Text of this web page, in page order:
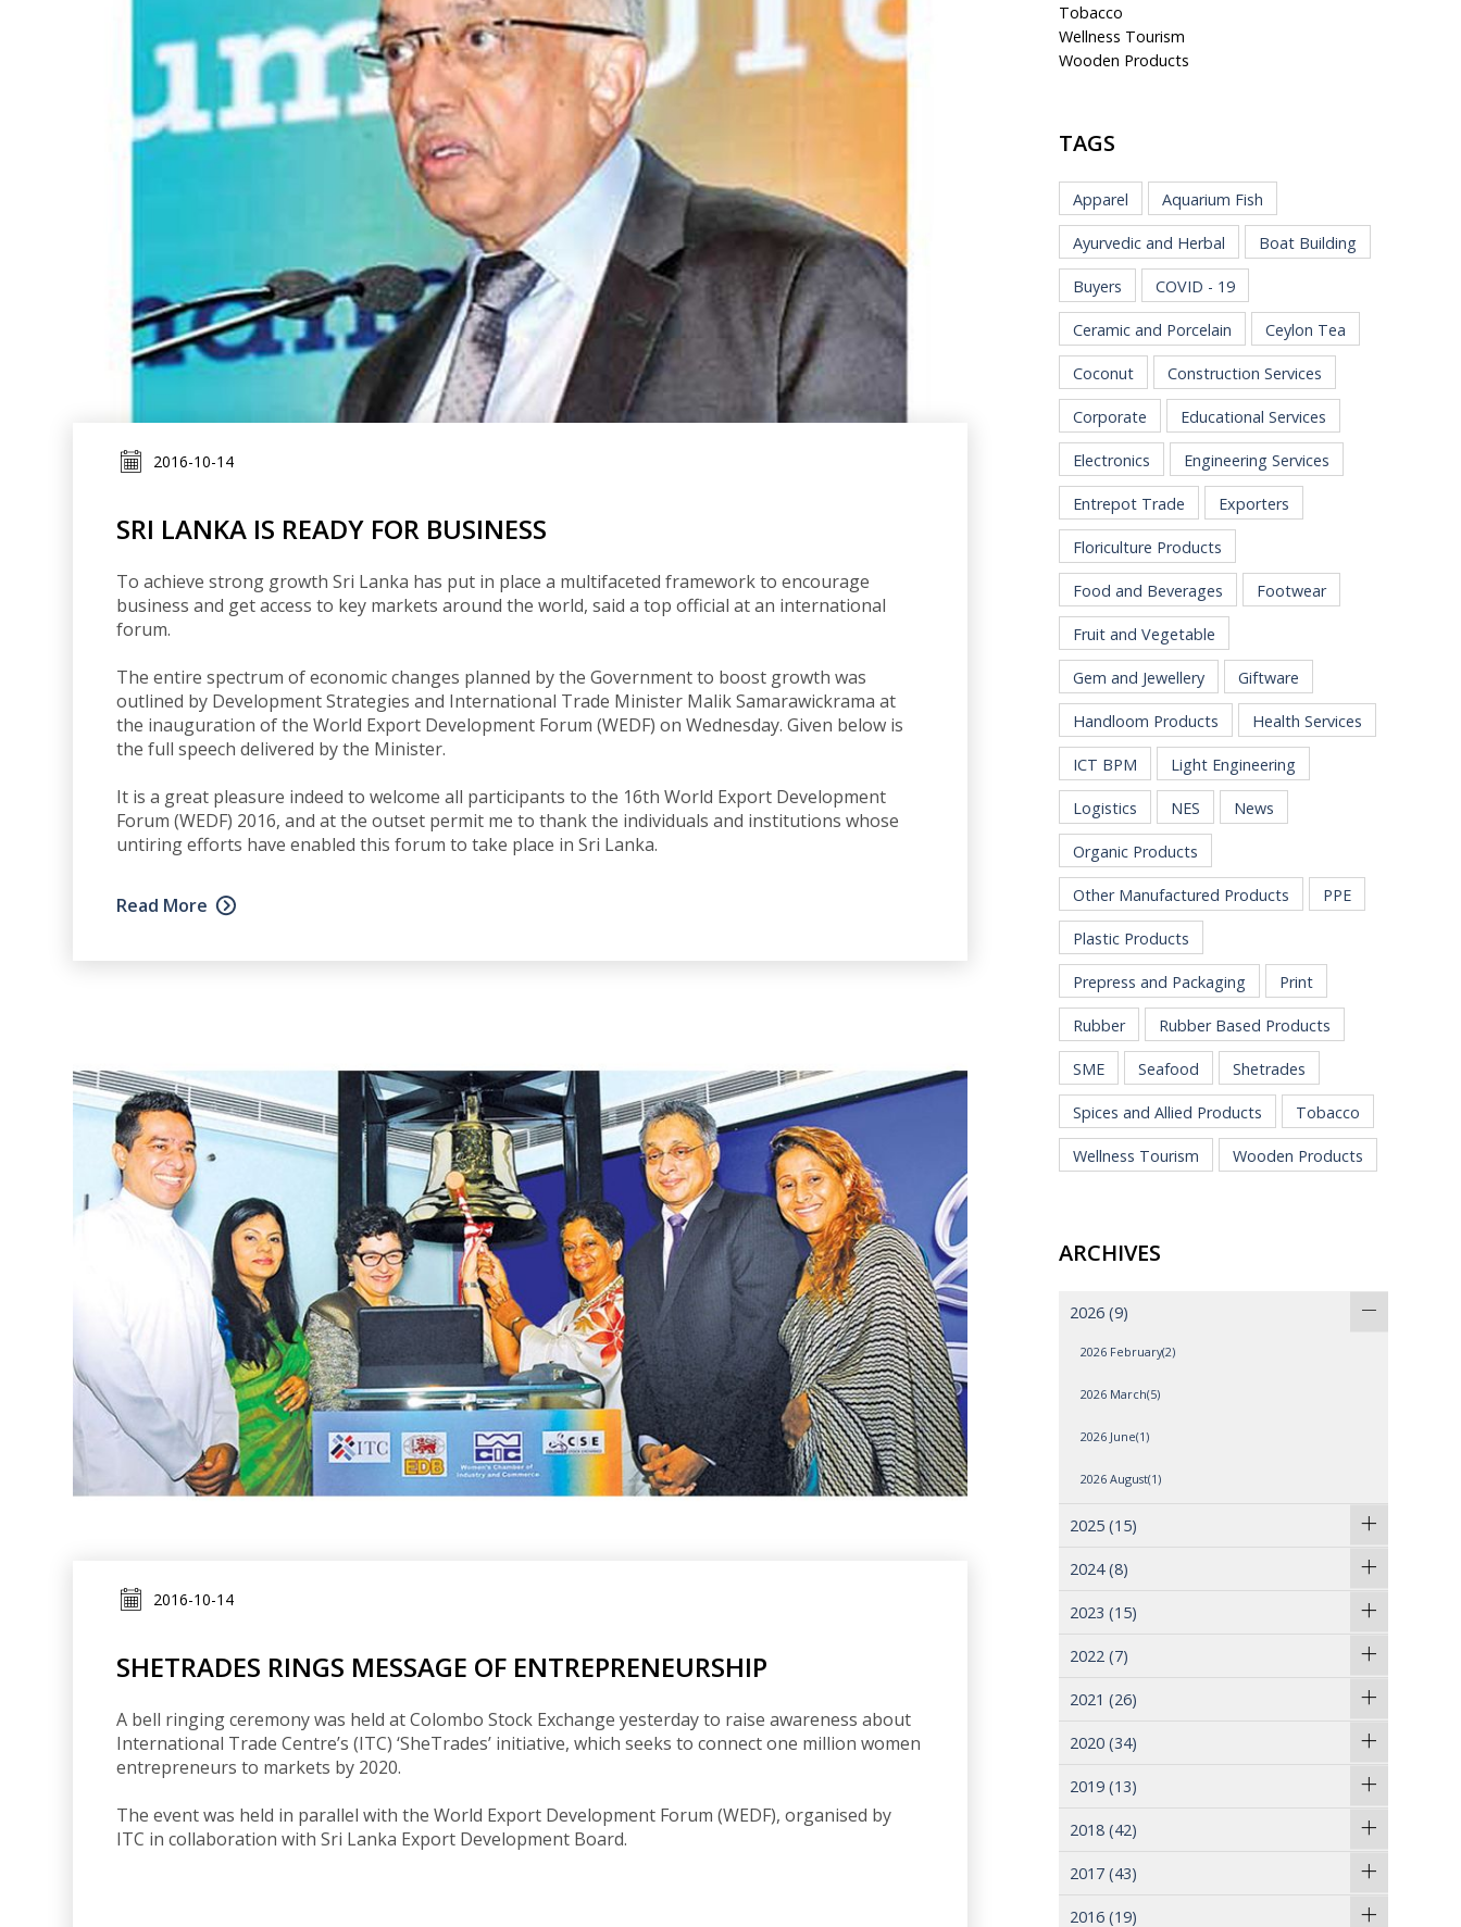
2016-10-14
SRI LANKA IS READY FOR BUSINESS
To achieve strong growth Sri Lanka has put in place a multifaceted framework to encourage
business and get access to key markets around the world, said a top official at an international
forum.
The entire spectrum of economic changes planned by the Government to boost growth was
outlined by Development Strategies and International Trade Minister Malik Samarawickrama at
the inauguration of the World Export Development Forum (WEDF) on Wednesday. Given below is
the full speech delivered by the Minister.
It is a great pleasure indeed to welcome all participants to the 16th World Export Development
Forum (WEDF) 2016, and at the outset permit me to thank the individuals and institutions whose
untiring efforts have enabled this forum to take place in Sri Lanka.
Read More
2016-10-14
SHETRADES RINGS MESSAGE OF ENTREPRENEURSHIP
A bell ringing ceremony was held at Colombo Stock Exchange yesterday to raise awareness about
International Trade Centre’s (ITC) ‘SheTrades’ initiative, which seeks to connect one million women
entrepreneurs to markets by 2020.
The event was held in parallel with the World Export Development Forum (WEDF), organised by
ITC in collaboration with Sri Lanka Export Development Board.
Tobacco
Wellness Tourism
Wooden Products
TAGS
Apparel Aquarium Fish
Ayurvedic and Herbal Boat Building
Buyers COVID - 19
Ceramic and Porcelain Ceylon Tea
Coconut Construction Services
Corporate Educational Services
Electronics Engineering Services
Entrepot Trade Exporters
Floriculture Products
Food and Beverages Footwear
Fruit and Vegetable
Gem and Jewellery Giftware
Handloom Products Health Services
ICT BPM Light Engineering
Logistics NES News
Organic Products
Other Manufactured Products PPE
Plastic Products
Prepress and Packaging Print
Rubber Rubber Based Products
SME Seafood Shetrades
Spices and Allied Products Tobacco
Wellness Tourism Wooden Products
ARCHIVES
2026 (9)
2026 February(2)
2026 March(5)
2026 June(1)
2026 August(1)
2025 (15)
2024 (8)
2023 (15)
2022 (7)
2021 (26)
2020 (34)
2019 (13)
2018 (42)
2017 (43)
2016 (19)